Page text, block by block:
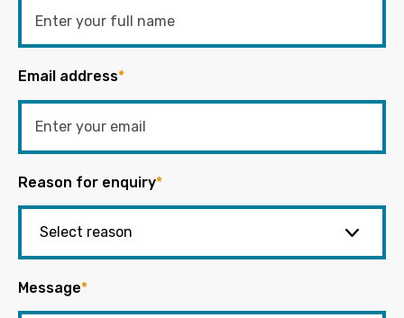
Email address*
Reason for enquiry*
Message*